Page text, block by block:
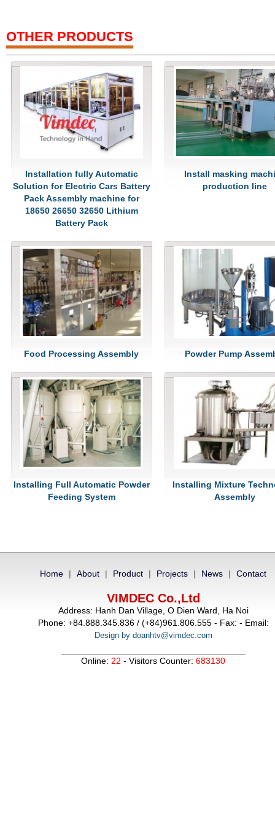
OTHER PRODUCTS
Installation fully Automatic
Solution for Electric Cars Battery
Pack Assembly machine for
18650 26650 32650 Lithium
Battery Pack
Install masking
production line
Food Processing Assembly Powder Pump
Installing Full Automatic Powder
Feeding System
Installing Mixture
Assembly
Home | About | Product | Projects | News | Contact
VIMDEC Co.,Ltd
Address: Hanh Dan Village, O Dien Ward, Ha Noi
Phone: +84.888.345.836 / (+84)961.806.555 - Fax: - Email:
Design by doanhtv@vimdec.com
Online: 22 - Visitors Counter:683130